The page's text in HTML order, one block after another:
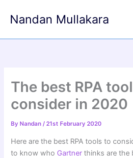
Nandan Mullakara
The best RPA
consider in 2020
By Nandan/21st February 2020
Here are the best RPA tools to
to know who Gartner thinks are the